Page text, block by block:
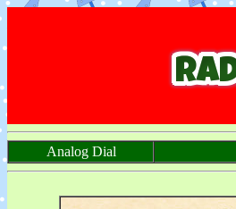
Analog Dial